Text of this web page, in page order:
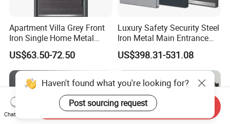
Apartment Villa Grey Front
Iron Single Home Metal
Entrance Security Steel Door
US$63.50-72.50
Luxury Safety Security Steel
Iron Metal Main Entrance
Front House Gate Door
US$398.31-531.08
Haven't found what you're looking for?
Post sourcing request
Chat Now
Send Inquiry